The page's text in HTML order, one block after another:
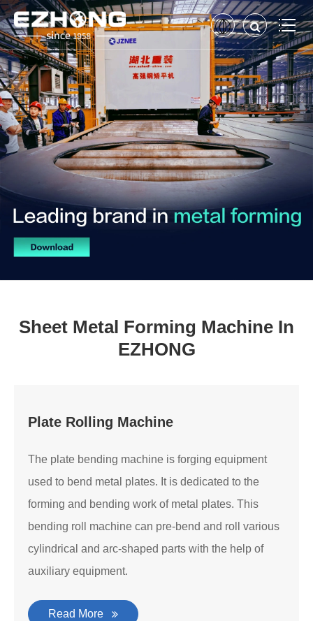
Sheet Metal Forming Machine In
EZHONG
Plate Rolling Machine
The plate bending machine is forging equipment
used to bend metal plates. It is dedicated to the
forming and bending work of metal plates. This
bending roll machine can pre-bend and roll various
cylindrical and arc-shaped parts with the help of
auxiliary equipment.
Read More